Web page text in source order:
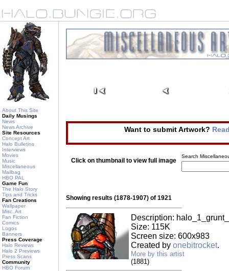
About This Site
Daily Musings
News
News Archive
Site Resources
Concept Art
Halo Bulletins
Interviews
Movies
Music
Miscellaneous
Mailbag
HBO PAL
Game Fun
The Halo Story
Tips and Tricks
Fan Creations
Wallpaper
Misc. Art
Fan Fiction
Comics
Logos
Banners
Press Coverage
Halo Reviews
Halo 2 Previews
Press Scans
Community
HBO Forum
Want to submit Artwork?
Click on thumbnail to view full image
Search
Showing results (1878-1907) of 1921
Description:
Size: 115K
Screen size: 600x983
Created by onebitrocket.
More by this artist
(1881)